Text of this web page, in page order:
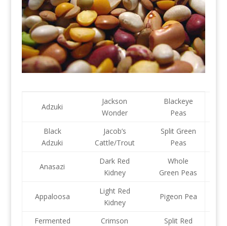
Adzuki
Jackson
Wonder
Blackeye
Peas
Black
Adzuki
Jacob’s
Cattle/Trout
Split Green
Peas
Anasazi
Dark Red
Kidney
Whole
Green Peas
Appaloosa
Light Red
Kidney
Pigeon Pea
Fermented
Crimson
Split Red